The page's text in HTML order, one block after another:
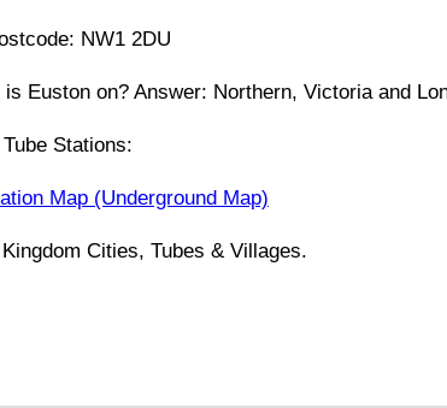
NW1 2DU
is Euston on? Answer: Northern, Victoria and
Stations:
Map (Underground Map)
Cities, Tubes & Villages.